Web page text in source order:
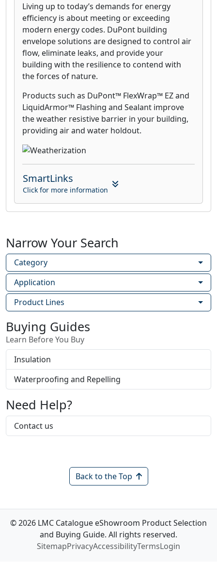
Living up to today’s demands for energy
efficiency is about meeting or exceeding
modern energy codes. DuPont building
envelope solutions are designed to control air
flow, eliminate leaks, and provide your
building with the resilience to contend with
the forces of nature.
Products such as DuPont™ FlexWrap™ EZ and
LiquidArmor™ Flashing and Sealant improve
the weather resistive barrier in your building,
providing air and water holdout.
SmartLinks
Click for more information
Narrow Your Search
Category
Application
Product Lines
Buying Guides
Learn Before You Buy
Insulation
Waterproofing and Repelling
Need Help?
Contact us
Back to the Top
© 2026 LMC Catalogue eShowroom Product Selection
and Buying Guide. All rights reserved.
SitemapPrivacyAccessibilityTermsLogin